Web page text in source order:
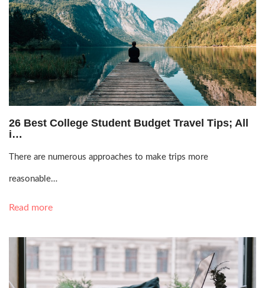
Oct. 7, 2021, 3:24 p.m.
26 Best College Student Budget Travel Tips; All
i…
There are numerous approaches to make trips more
reasonable…
Read more